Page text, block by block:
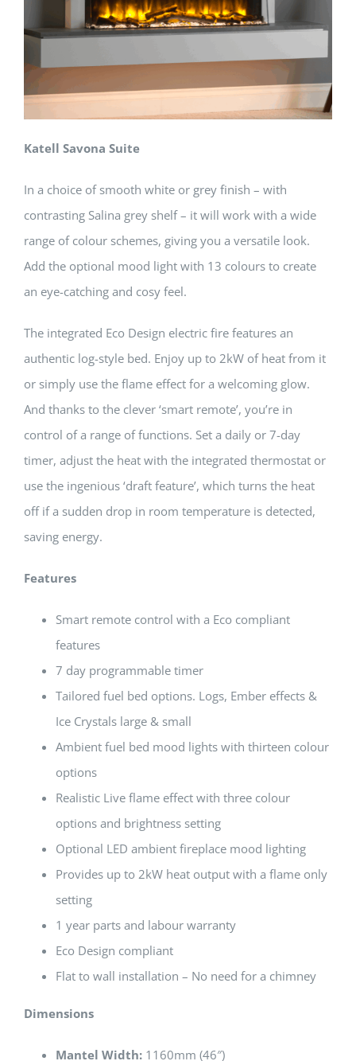
Katell Savona Suite
In a choice of smooth white or grey finish – with
contrasting Salina grey shelf – it will work with a wide
range of colour schemes, giving you a versatile look.
Add the optional mood light with 13 colours to create
an eye-catching and cosy feel.
The integrated Eco Design electric fire features an
authentic log-style bed. Enjoy up to 2kW of heat from it
or simply use the flame effect for a welcoming glow.
And thanks to the clever ‘smart remote’, you’re in
control of a range of functions. Set a daily or 7-day
timer, adjust the heat with the integrated thermostat or
use the ingenious ‘draft feature’, which turns the heat
off if a sudden drop in room temperature is detected,
saving energy.
Features
Smart remote control with a Eco compliant
features
7 day programmable timer
Tailored fuel bed options. Logs, Ember effects &
Ice Crystals large & small
Ambient fuel bed mood lights with thirteen colour
options
Realistic Live flame effect with three colour
options and brightness setting
Optional LED ambient fireplace mood lighting
Provides up to 2kW heat output with a flame only
setting
1 year parts and labour warranty
Eco Design compliant
Flat to wall installation – No need for a chimney
Dimensions
Mantel Width: 1160mm (46″)